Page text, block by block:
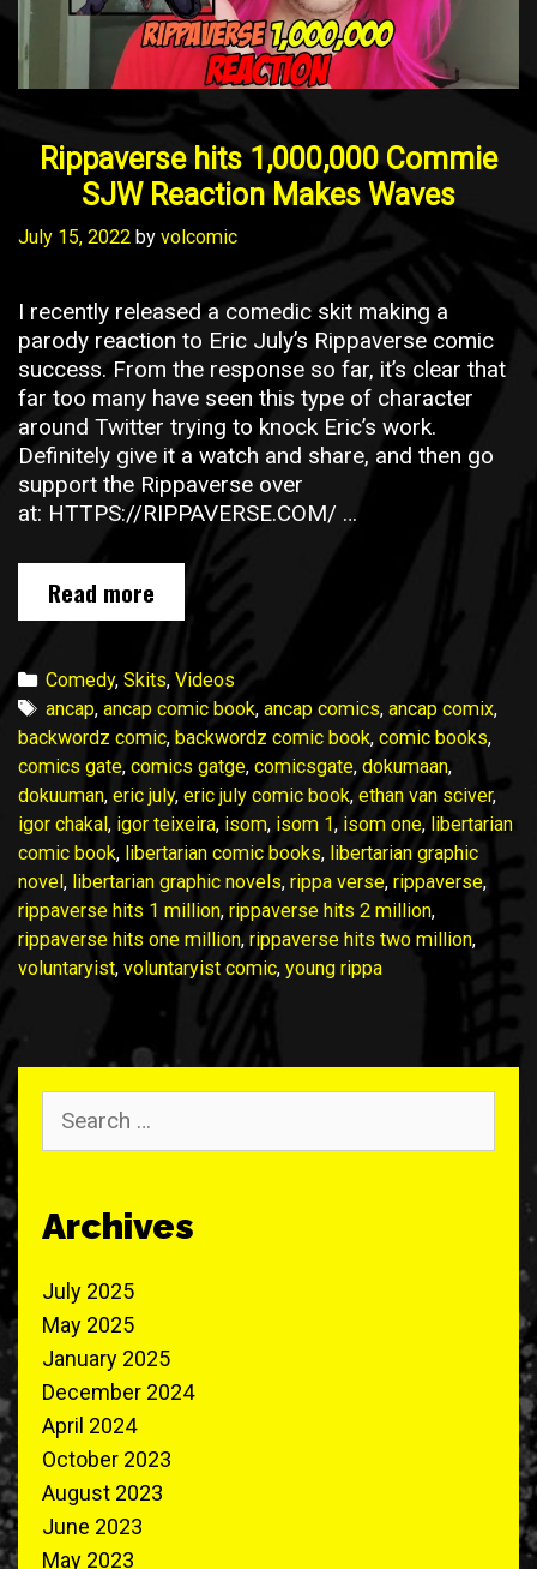
Rippaverse hits 1,000,000 Commie
SJW Reaction Makes Waves
July 15, 2022 by volcomic
I recently released a comedic skit making a
parody reaction to Eric July’s Rippaverse comic
success. From the response so far, it’s clear that
far too many have seen this type of character
around Twitter trying to knock Eric’s work.
Definitely give it a watch and share, and then go
support the Rippaverse over
at: HTTPS://RIPPAVERSE.COM/ …
Read more
hits
Commie
SJW
Reaction
Makes
Waves
Categories
Comedy, Skits, Videos
Tags
ancap, ancap comic book, ancap comics, ancap comix,
backwordz comic, backwordz comic book, comic books,
comics gate, comics gatge, comicsgate, dokumaan,
dokuuman, eric july, eric july comic book, ethan van sciver,
igor chakal , igor teixeira, isom, isom 1, isom one, libertarian
comic book, libertarian comic books, libertarian graphic
novel , libertarian graphic novels, rippa verse, rippaverse,
rippaverse hits 1 million, rippaverse hits 2 million,
rippaverse hits one million, rippaverse hits two million,
voluntaryist, voluntaryist comic, young rippa
for:
Archives
July 2025
May 2025
January 2025
December 2024
April 2024
October 2023
August 2023
June 2023
May 2023